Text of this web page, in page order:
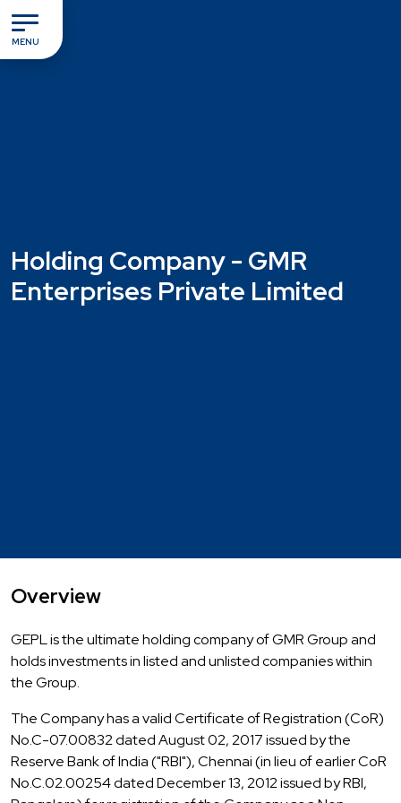
MENU
Holding Company - GMR
Enterprises Private Limited
Overview
GEPL is the ultimate holding company of GMR Group and
holds investments in listed and unlisted companies within
the Group.
The Company has a valid Certificate of Registration (CoR)
No.C-07.00832 dated August 02, 2017 issued by the
Reserve Bank of India ("RBI"), Chennai (in lieu of earlier CoR
No.C.02.00254 dated December 13, 2012 issued by RBI,